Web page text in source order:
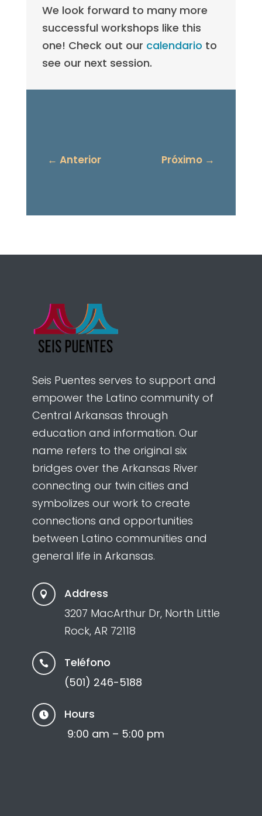
We look forward to many more
successful workshops like this
one! Check out our calendario to
see our next session.
← Anterior Próximo →
Seis Puentes serves to support and
empower the Latino community of
Central Arkansas through
education and information. Our
name refers to the original six
bridges over the Arkansas River
connecting our twin cities and
symbolizes our work to create
connections and opportunities
between Latino communities and
general life in Arkansas.

Address
3207 MacArthur Dr, North Little
Rock, AR 72118

Teléfono
(501) 246-5188

Hours
9:00 am – 5:00 pm